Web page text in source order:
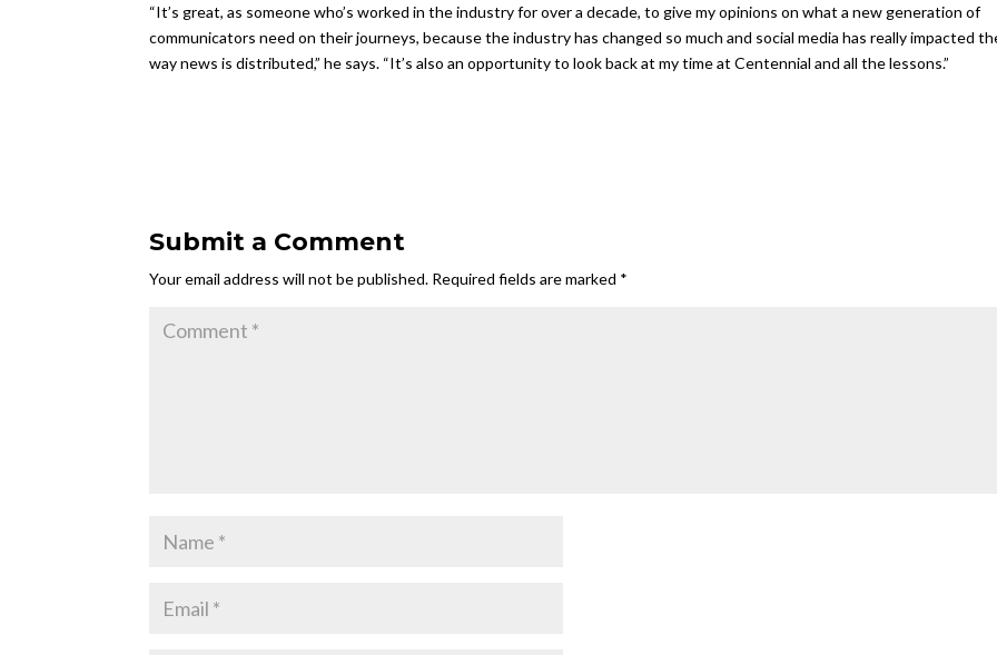
“It’s great, as someone who’s worked in the industry for over a decade, to give my opinions on what a new generation of
communicators need on their journeys, because the industry has changed so much and social media has really impacted
way news is distributed,” he says. “It’s also an opportunity to look back at my time at Centennial and all the lessons.”
Submit a Comment
Your email address will not be published. Required fields are marked *